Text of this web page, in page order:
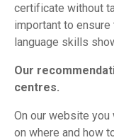
certificate without
important to ensure
language skills
Our
centres.
On our website
on where and how